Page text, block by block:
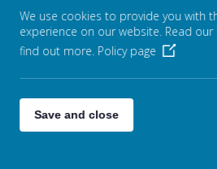
Download
We use cookies to provide you with
experience on our website. Read our
find out more. Policy page
Save and close